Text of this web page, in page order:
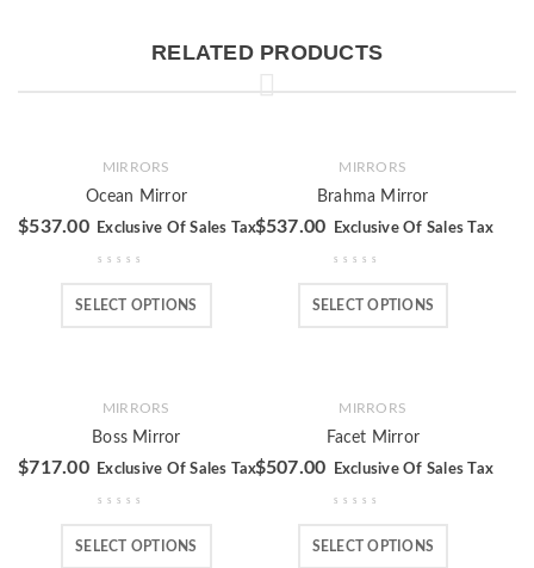
RELATED PRODUCTS
MIRRORS
Ocean Mirror
$537.00 Exclusive Of Sales Tax
SELECT OPTIONS
MIRRORS
Brahma Mirror
$537.00 Exclusive Of Sales Tax
SELECT OPTIONS
MIRRORS
Boss Mirror
$717.00 Exclusive Of Sales Tax
SELECT OPTIONS
MIRRORS
Facet Mirror
$507.00 Exclusive Of Sales Tax
SELECT OPTIONS